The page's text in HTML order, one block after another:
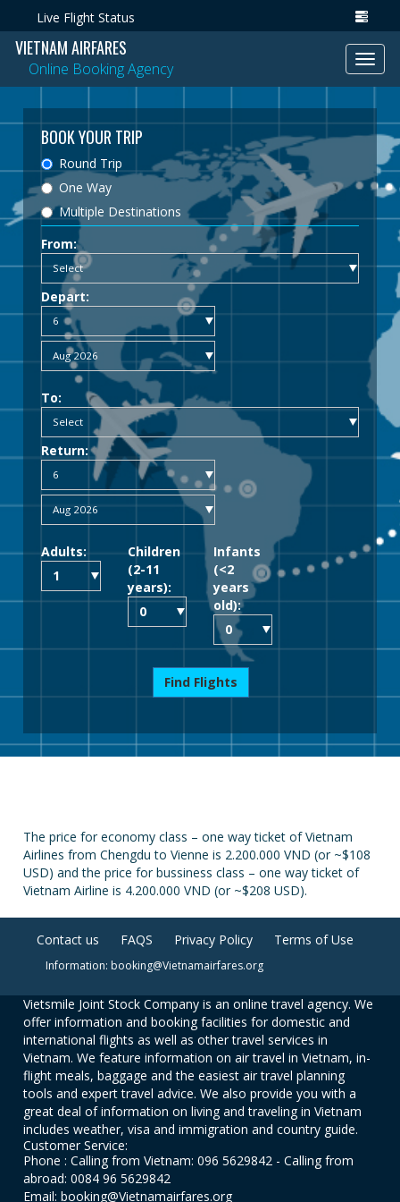
Live Flight Status
VIETNAM AIRFARES
Online Booking Agency
BOOK YOUR TRIP
Round Trip
One Way
Multiple Destinations
From:
Depart:
To:
Return:
Adults:
Children
(2-11
years):
Infants
(<2
years
old):
Find Flights
The price for economy class – one way ticket of Vietnam
Airlines from Chengdu to Vienne is 2.200.000 VND (or ~$108
USD) and the price for bussiness class – one way ticket of
Vietnam Airline is 4.200.000 VND (or ~$208 USD).
Contact us FAQS Privacy Policy Terms of Use
Information: booking@Vietnamairfares.org
Vietsmile Joint Stock Company is an online travel agency. We
offer information and booking facilities for domestic and
international flights as well as other travel services in
Vietnam. We feature information on air travel in Vietnam, in-
flight meals, baggage and the easiest air travel planning
tools and expert travel advice. We also provide you with a
great deal of information on living and traveling in Vietnam
includes weather, visa and immigration and country guide.
Customer Service:
Phone : Calling from Vietnam: 096 5629842 - Calling from
abroad: 0084 96 5629842
Email: booking@Vietnamairfares.org